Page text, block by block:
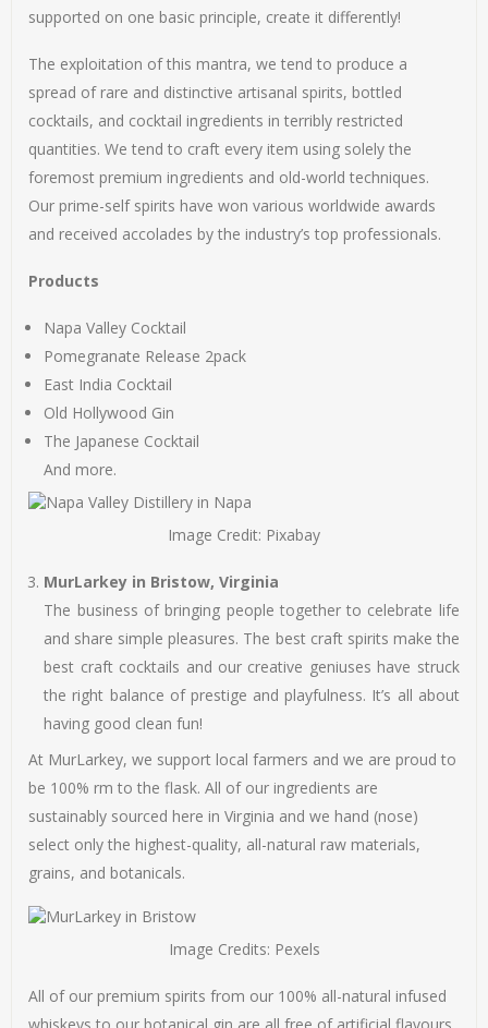
supported on one basic principle, create it differently!
The exploitation of this mantra, we tend to produce a
spread of rare and distinctive artisanal spirits, bottled
cocktails, and cocktail ingredients in terribly restricted
quantities. We tend to craft every item using solely the
foremost premium ingredients and old-world techniques.
Our prime-self spirits have won various worldwide awards
and received accolades by the industry’s top professionals.
Products
Napa Valley Cocktail
Pomegranate Release 2pack
East India Cocktail
Old Hollywood Gin
The Japanese Cocktail
And more.
Image Credit: Pixabay
MurLarkey in Bristow, Virginia
The business of bringing people together to celebrate life
and share simple pleasures. The best craft spirits make the
best craft cocktails and our creative geniuses have struck
the right balance of prestige and playfulness. It’s all about
having good clean fun!
At MurLarkey, we support local farmers and we are proud to
be 100% rm to the flask. All of our ingredients are
sustainably sourced here in Virginia and we hand (nose)
select only the highest-quality, all-natural raw materials,
grains, and botanicals.
Image Credits: Pexels
All of our premium spirits from our 100% all-natural infused